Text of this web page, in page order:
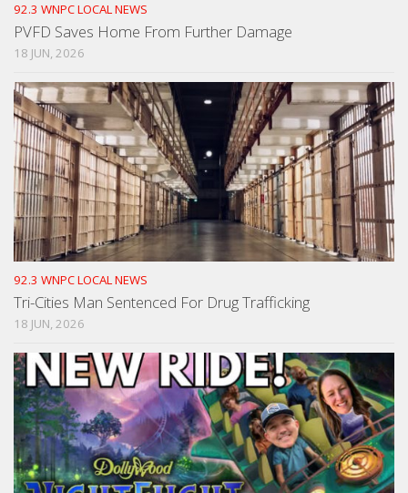
92.3 WNPC LOCAL NEWS
PVFD Saves Home From Further Damage
18 JUN, 2026
92.3 WNPC LOCAL NEWS
Tri-Cities Man Sentenced For Drug Trafficking
18 JUN, 2026